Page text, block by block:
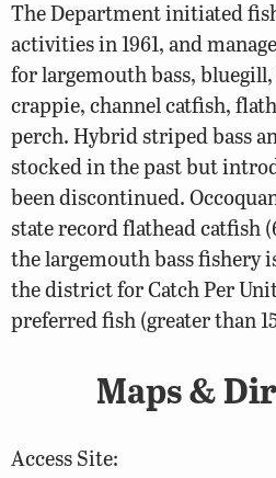
The Department initiated
activities in 1961, and
for largemouth bass,
crappie, channel catfish,
perch. Hybrid striped bass
stocked in the past but
been discontinued.
state record flathead catfish
the largemouth bass fishery
the district for Catch Per
preferred fish (greater than
Maps &
Access Site: